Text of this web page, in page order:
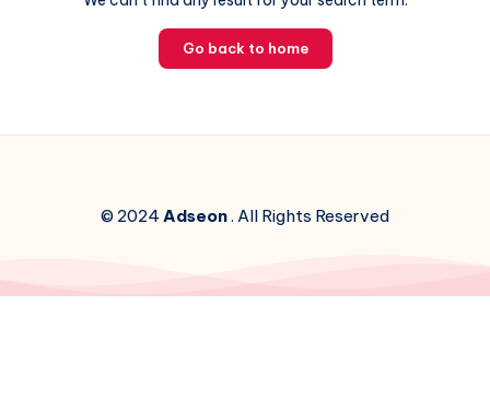
Go back to home
© 2024Adseon. All Rights Reserved